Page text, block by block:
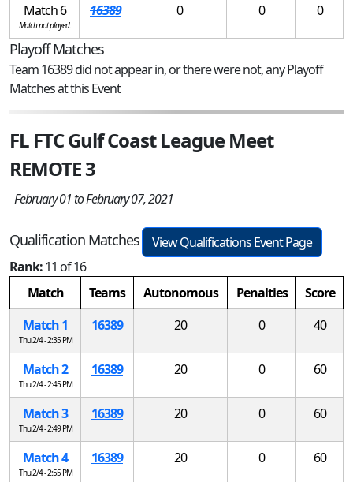
Match 6
Match not played.
16389 0 0 0
Playoff Matches
Team 16389 did not appear in, or there were not, any Playoff
Matches at this Event
FL FTC Gulf Coast League Meet
REMOTE 3
February 01 to February 07, 2021
Qualification Matches
View Qualifications Event Page
Rank:11 of 16
Match
Teams Autonomous Penalties
Score
Match 1
Thu 2/4 - 2:35 PM
16389 20 0 40
Match 2
Thu 2/4 - 2:45 PM
16389 20 0 60
Match 3
Thu 2/4 - 2:49 PM
16389 20 0 60
Match 4
Thu 2/4 - 2:55 PM
16389 20 0 60